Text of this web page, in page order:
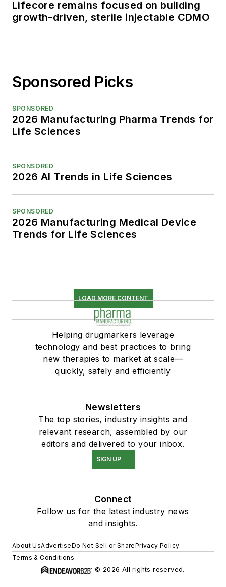
Lifecore remains focused on building
growth-driven, sterile injectable CDMO
Sponsored Picks
SPONSORED
2026 Manufacturing Pharma Trends for
Life Sciences
SPONSORED
2026 AI Trends in Life Sciences
SPONSORED
2026 Manufacturing Medical Device
Trends for Life Sciences
LOAD MORE CONTENT
Helping drugmarkers leverage
technology and best practices to bring
new therapies to market at scale—
quickly, safely and efficiently
Newsletters
The top stories, industry insights and
relevant research, assembled by our
editors and delivered to your inbox.
SIGN UP
Connect
Follow us for the latest industry news
and insights.
About UsAdvertiseDo Not Sell or SharePrivacy Policy
Terms & Conditions
© 2026 All rights reserved.